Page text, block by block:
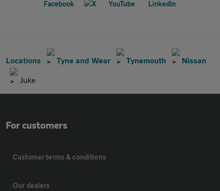
Locations Tyne and Wear Tynemouth Nissan
Juke
For customers
Customer terms & conditions
Our dealers